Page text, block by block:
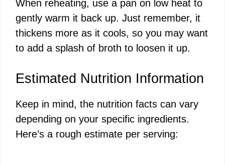
When reheating, use a pan on low heat to
gently warm it back up. Just remember, it
thickens more as it cools, so you may want
to add a splash of broth to loosen it up.
Estimated Nutrition Information
Keep in mind, the nutrition facts can vary
depending on your specific ingredients.
Here’s a rough estimate per serving: